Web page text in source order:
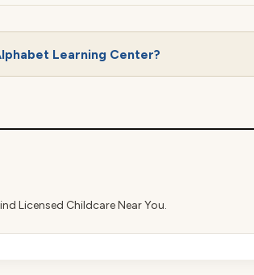
Learning Center?
Licensed Childcare Near You.